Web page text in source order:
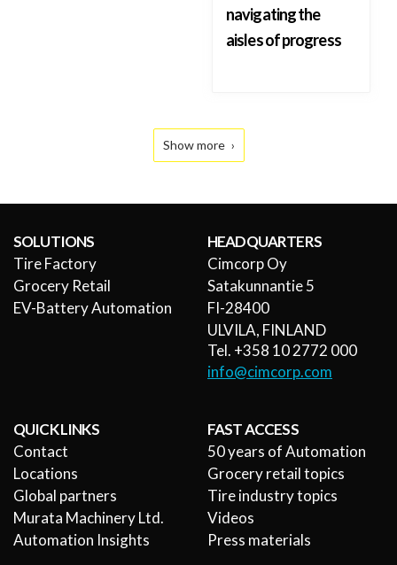
navigating the
aisles of progress
Show more
SOLUTIONS
Tire Factory
Grocery Retail
EV-Battery Automation
HEADQUARTERS
Cimcorp Oy
Satakunnantie 5
FI-28400
ULVILA, FINLAND
Tel. +358 10 2772 000
info@cimcorp.com
QUICK LINKS
Contact
Locations
Global partners
Murata Machinery Ltd.
Automation Insights
FAST ACCESS
50 years of Automation
Grocery retail topics
Tire industry topics
Videos
Press materials